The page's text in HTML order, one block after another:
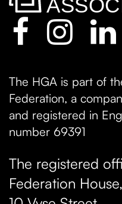
The HGA is part of
Federation, a
and registered in
number 69391
The registered
Federation House,